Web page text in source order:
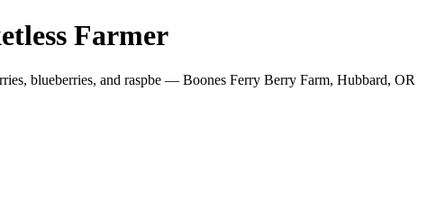
Farmer
blueberries, and raspbe — Boones Ferry Berry Farm, Hubbard, OR